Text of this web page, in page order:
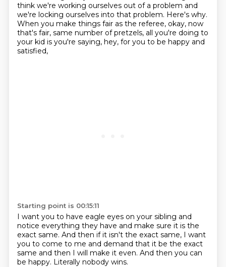
think we're working ourselves out of a problem and
we're locking ourselves into that problem. Here's why.
When you make things fair as the referee, okay, now
that's fair, same number of pretzels, all you're doing to
your kid is you're saying, hey, for you to be happy and
satisfied,
Starting point is 00:15:11
I want you to have eagle eyes on your sibling and
notice everything they have and make sure it is the
exact same. And then if it isn't the exact same, I want
you to come to me and demand that it be the exact
same and then I will make it even. And then you can
be happy. Literally nobody wins.